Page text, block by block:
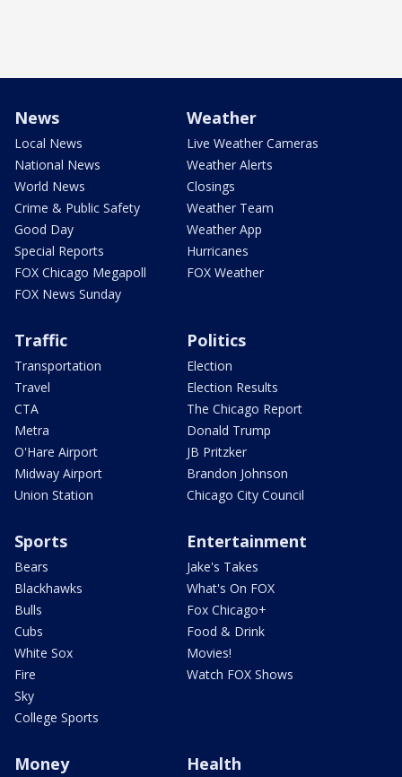
News
Local News
National News
World News
Crime & Public Safety
Good Day
Special Reports
FOX Chicago Megapoll
FOX News Sunday
Weather
Live Weather Cameras
Weather Alerts
Closings
Weather Team
Weather App
Hurricanes
FOX Weather
Traffic
Transportation
Travel
CTA
Metra
O'Hare Airport
Midway Airport
Union Station
Politics
Election
Election Results
The Chicago Report
Donald Trump
JB Pritzker
Brandon Johnson
Chicago City Council
Sports
Bears
Blackhawks
Bulls
Cubs
White Sox
Fire
Sky
College Sports
Entertainment
Jake's Takes
What's On FOX
Fox Chicago+
Food & Drink
Movies!
Watch FOX Shows
Money Health